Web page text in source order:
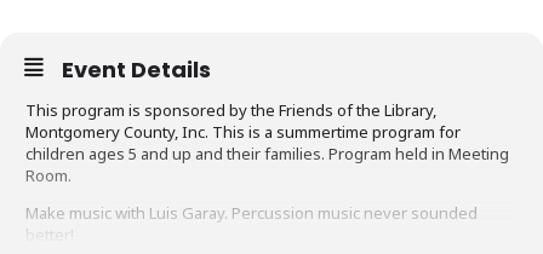
Event Details
This program is sponsored by the Friends of the Library,
Montgomery County, Inc. This is a summertime program for
children ages 5 and up and their families. Program held in Meeting
Room.
Make music with Luis Garay. Percussion music never sounded
better!